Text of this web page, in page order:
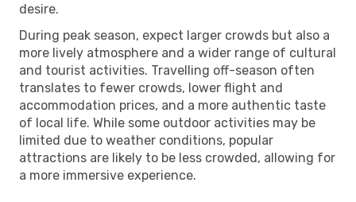
desire.
During peak season, expect larger crowds but also a
more lively atmosphere and a wider range of cultural
and tourist activities. Travelling off-season often
translates to fewer crowds, lower flight and
accommodation prices, and a more authentic taste
of local life. While some outdoor activities may be
limited due to weather conditions, popular
attractions are likely to be less crowded, allowing for
a more immersive experience.